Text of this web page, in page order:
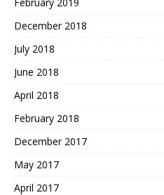
December 2018
July 2018
June 2018
April 2018
February 2018
December 2017
May 2017
April 2017